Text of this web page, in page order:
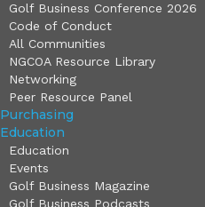
Golf Business Conference 2026
Code of Conduct
All Communities
NGCOA Resource Library
Networking
Peer Resource Panel
Purchasing
Education
Education
Events
Golf Business Magazine
Golf Business Podcasts